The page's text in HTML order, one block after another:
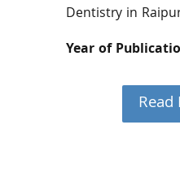
Dentistry in
Year of